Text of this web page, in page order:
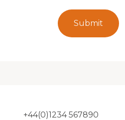
Submit
+44(0)1234 567890